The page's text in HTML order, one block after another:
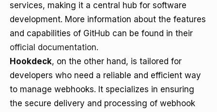
services, making it a central hub for software
development. More information about the features
and capabilities of GitHub can be found in their
official documentation.
Hookdeck, on the other hand, is tailored for
developers who need a reliable and efficient way
to manage webhooks. It specializes in ensuring
the secure delivery and processing of webhook